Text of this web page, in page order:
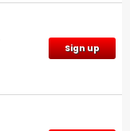
Sign up